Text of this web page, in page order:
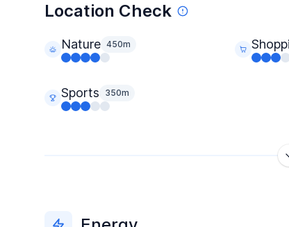
Location Check
Nature 450m
Sports 350m